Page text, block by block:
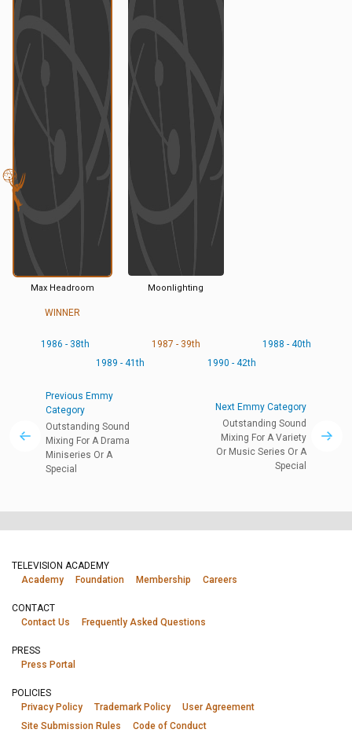
Max Headroom
WINNER
Moonlighting
1986 - 38th 1987 - 39th
1988 - 40th
1989 - 41th
1990 - 42th
Previous Emmy
Category
Outstanding Sound
Mixing For A Drama
Miniseries Or A
Special
Next Emmy Category
Outstanding Sound
Mixing For A Variety
Or Music Series Or A
Special
TELEVISION ACADEMY
Academy
Foundation Membership Careers
CONTACT
Contact Us
Frequently Asked Questions
PRESS
Press Portal
POLICIES
Privacy Policy
Trademark Policy
User Agreement
Site Submission Rules
Code of Conduct